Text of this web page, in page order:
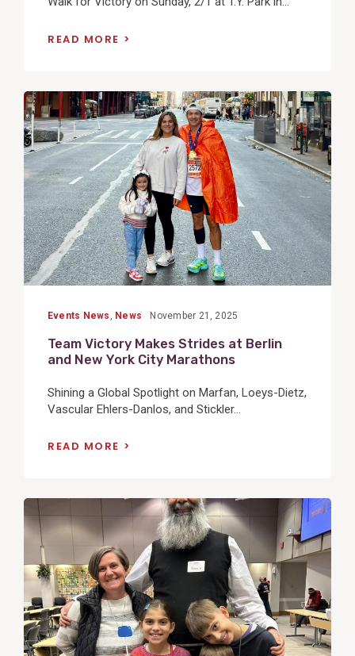
READ MORE
View
Post
Events News , News November 21, 2025
Team Victory Makes Strides at Berlin
and New York City Marathons
Shining a Global Spotlight on Marfan, Loeys-Dietz,
Vascular Ehlers-Danlos, and Stickler...
READ MORE
View
Post